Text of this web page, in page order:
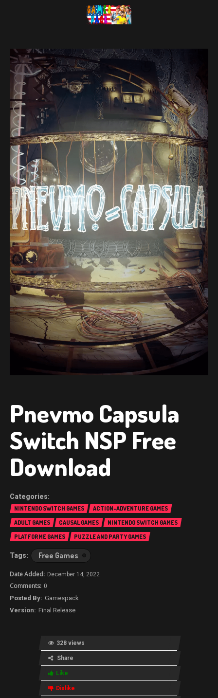
Pnevmo Capsula
Switch NSP Free
Download
NINTENDO SWITCH GAMES
ACTION-ADVENTURE GAMES
ADULT GAMES
CAUSAL GAMES
NINTENDO SWITCH GAMES
PLATFORME GAMES
PUZZLE AND PARTY GAMES
Free Games
December 14, 2022
0
Gamespack
Final Release
328 views
Share
Like
Dislike